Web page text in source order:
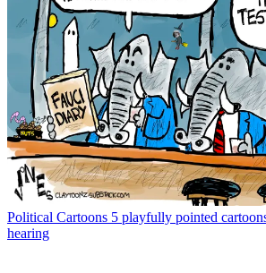
Political Cartoons 5 playfully pointed
hearing